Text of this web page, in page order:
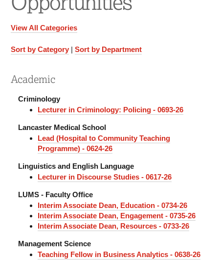
View All Categories
Sort by Category |Sort by Department
Academic
Criminology
Lecturer in Criminology: Policing - 0693-26
Lancaster Medical School
Lead (Hospital to Community Teaching
Programme) - 0624-26
Linguistics and English Language
Lecturer in Discourse Studies - 0617-26
LUMS - Faculty Office
Interim Associate Dean, Education - 0734-26
Interim Associate Dean, Engagement - 0735-26
Interim Associate Dean, Resources - 0733-26
Management Science
Teaching Fellow in Business Analytics - 0638-26